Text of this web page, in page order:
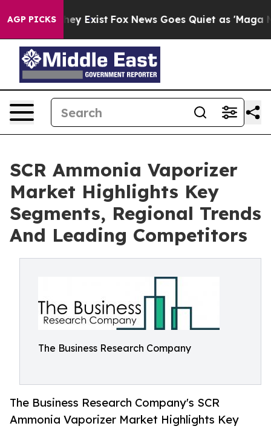
AGP PICKS
They Exist Fox News Goes Quiet as 'Maga Media
SCR Ammonia Vaporizer
Market Highlights Key
Segments, Regional Trends
And Leading Competitors
The Business Research Company
The Business Research Company's SCR
Ammonia Vaporizer Market Highlights Key